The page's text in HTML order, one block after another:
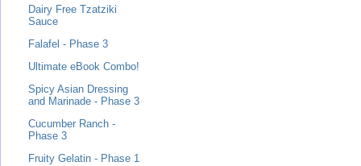
Dairy Free Tzatziki
Sauce
Falafel - Phase 3
Ultimate eBook Combo!
Spicy Asian Dressing
and Marinade - Phase 3
Cucumber Ranch -
Phase 3
Fruity Gelatin - Phase 1